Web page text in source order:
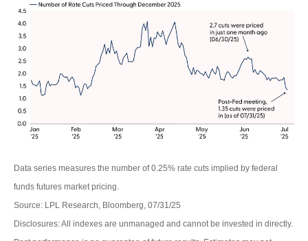
Data series measures the number of 0.25% rate cuts implied by federal
funds futures market pricing.
Source: LPL Research, Bloomberg, 07/31/25
Disclosures: All indexes are unmanaged and cannot be invested in directly.